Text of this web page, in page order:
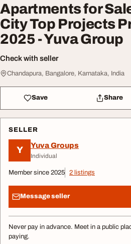
Apartments for
City Top Projects
2025 - Yuva Group
Check with seller
Chandapura, Bangalore, Karnataka, India
Save Share
SELLER
Y Yuva Groups
Individual
Member since 2025 2 listings
Message seller
Never pay in advance. Meet in a public
paying.